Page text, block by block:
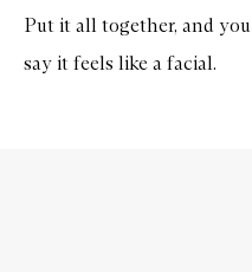
Put it all together, and
say it feels like a facial.